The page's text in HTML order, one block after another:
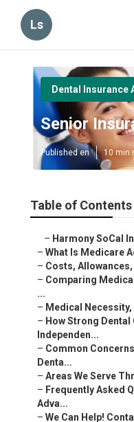
Ls
Dental Insurance
Senior
Published en 10 min
Table of Contents
– Harmony SoCal
– What Is Medicare
– Costs,
– Comparing
...
– Medical
– How Strong
Independen...
– Common
Denta...
– Areas We Serve
– Frequently Asked
Adva...
– We Can Help!